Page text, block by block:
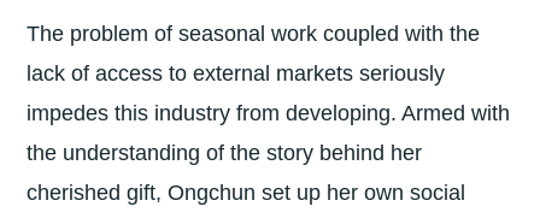
The problem of seasonal work coupled with the
lack of access to external markets seriously
impedes this industry from developing. Armed with
the understanding of the story behind her
cherished gift, Ongchun set up her own social